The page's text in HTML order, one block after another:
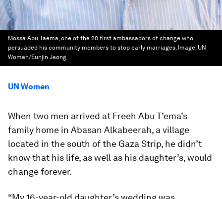
Mossa Abu Taema, one of the 20 first ambassadors of change who
persuaded his community members to stop early marriages. Image: UN
Women/Eunjin Jeong
UN Women
When two men arrived at Freeh Abu T’ema’s
family home in Abasan Alkabeerah, a village
located in the south of the Gaza Strip, he didn’t
know that his life, as well as his daughter’s, would
change forever.